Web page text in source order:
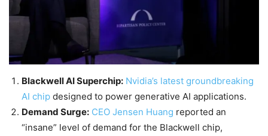
Blackwell AI Superchip: Nvidia’s latest groundbreaking
AI chip designed to power generative AI applications.
Demand Surge: CEO Jensen Huang reported an
“insane” level of demand for the Blackwell chip,